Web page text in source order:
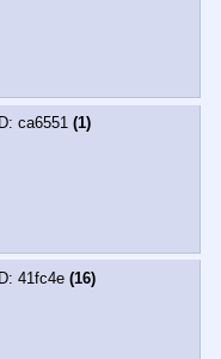
ca6551 (1)
41fc4e (16)